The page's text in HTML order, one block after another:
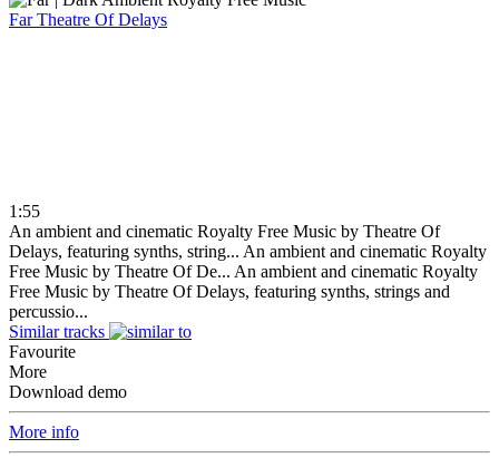
FarTheatre Of Delays
1:55
An ambient and cinematic Royalty Free Music by Theatre Of
Delays, featuring synths, string... An ambient and cinematic Royalty
Free Music by Theatre Of De... An ambient and cinematic Royalty
Free Music by Theatre Of Delays, featuring synths, strings and
percussio...
Similar tracks
Favourite
More
Download demo
More info